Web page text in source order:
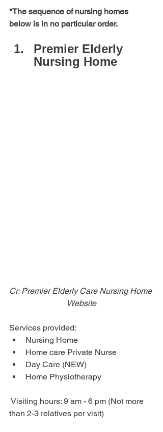
*The sequence of nursing homes
below is in no particular order.
Premier Elderly
Nursing Home
Cr: Premier Elderly Care Nursing Home
Website
Services provided:
Nursing Home
Home care Private Nurse
Day Care (NEW)
Home Physiotherapy
Visiting hours: 9 am - 6 pm (Not more
than 2-3 relatives per visit)